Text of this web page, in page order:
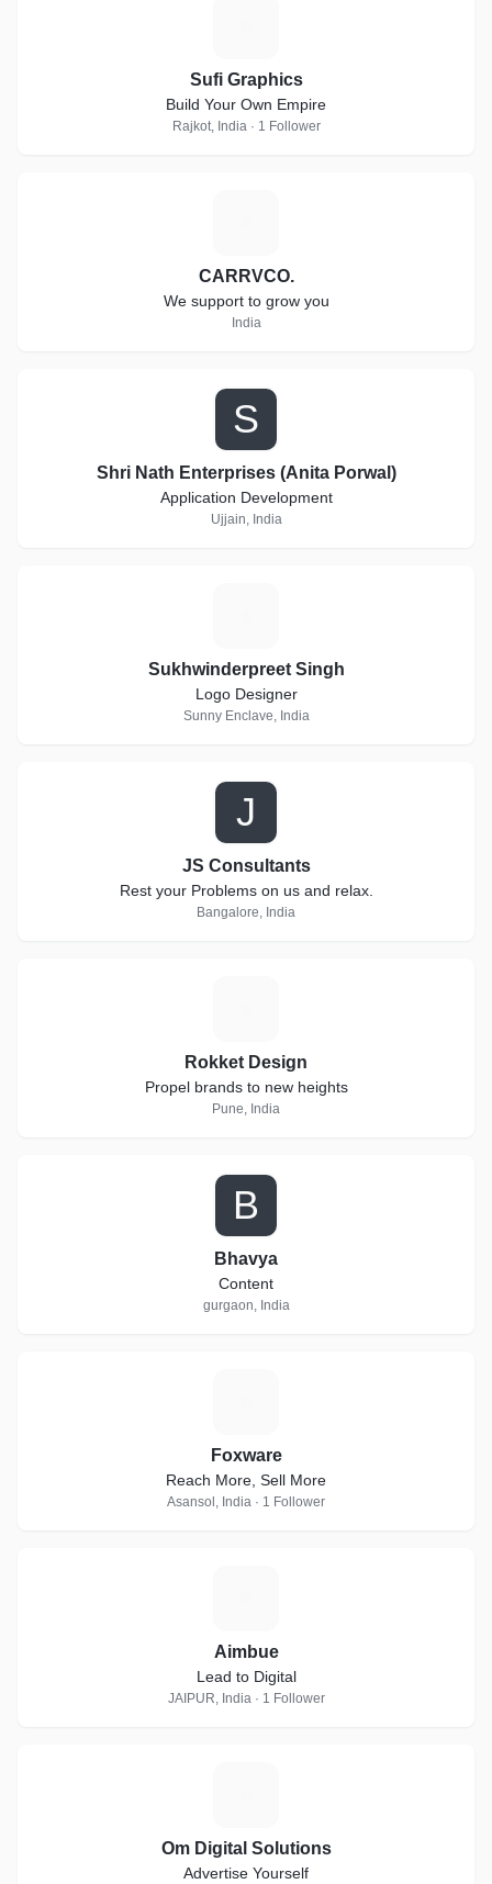
Sufi Graphics
Build Your Own Empire
Rajkot, India · 1 Follower
CARRVCO.
We support to grow you
India
S
Shri Nath Enterprises (Anita Porwal)
Application Development
Ujjain, India
Sukhwinderpreet Singh
Logo Designer
Sunny Enclave, India
J
JS Consultants
Rest your Problems on us and relax.
Bangalore, India
Rokket Design
Propel brands to new heights
Pune, India
B
Bhavya
Content
gurgaon, India
Foxware
Reach More, Sell More
Asansol, India · 1 Follower
Aimbue
Lead to Digital
JAIPUR, India · 1 Follower
Om Digital Solutions
Advertise Yourself